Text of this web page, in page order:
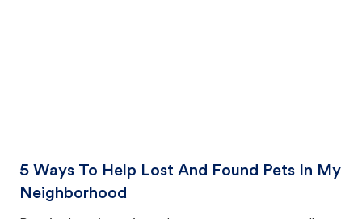
5 Ways To Help Lost And Found Pets In My
Neighborhood